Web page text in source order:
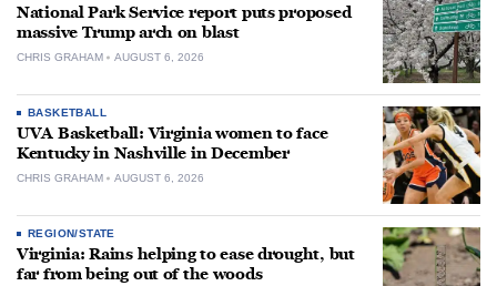
National Park Service report puts proposed
massive Trump arch on blast
CHRIS GRAHAM AUGUST 6, 2026
BASKETBALL
UVA Basketball: Virginia women to face
Kentucky in Nashville in December
CHRIS GRAHAM AUGUST 6, 2026
REGION/STATE
Virginia: Rains helping to ease drought, but
far from being out of the woods